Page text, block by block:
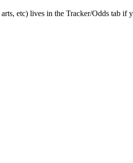
etc) lives in the Tracker/Odds tab if